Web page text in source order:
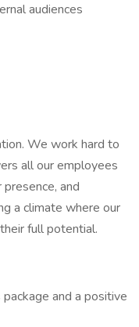
audiences
We work hard to
all our employees
and
a climate where our
full potential.
and a positive